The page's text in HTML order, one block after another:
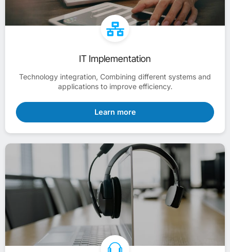
IT Implementation
Technology integration, Combining different systems and
applications to improve efficiency.
Learn more